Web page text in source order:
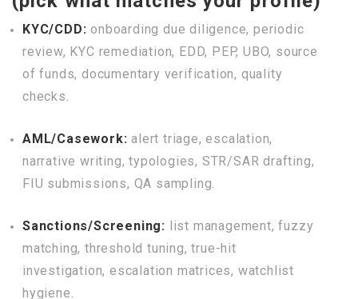
KYC/CDD: onboarding due diligence, periodic
review, KYC remediation, EDD, PEP, UBO, source
of funds, documentary verification, quality
checks.
AML/Casework: alert triage, escalation,
narrative writing, typologies, STR/SAR drafting,
FIU submissions, QA sampling.
Sanctions/Screening: list management, fuzzy
matching, threshold tuning, true-hit
investigation, escalation matrices, watchlist
hygiene.